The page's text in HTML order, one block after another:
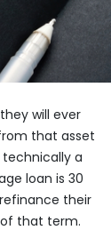
will ever
that asset
a
loan is 30
their
that term.